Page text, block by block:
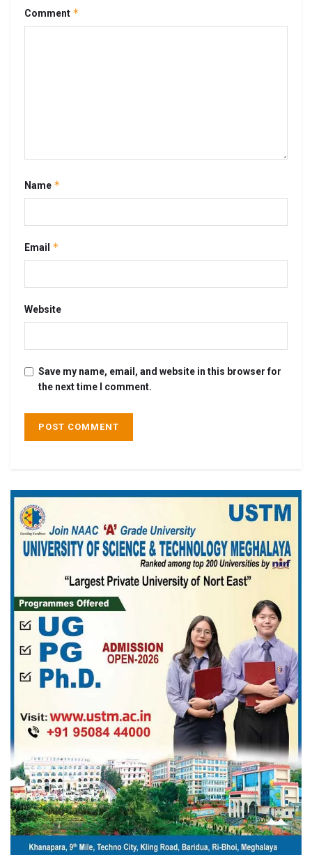
Comment *
Name *
Email *
Website
Save my name, email, and website in this browser for
the next time I comment.